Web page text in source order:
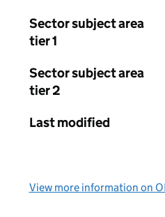
Sector subject area
tier 1
Sector subject area
tier 2
Last modified
View more information on